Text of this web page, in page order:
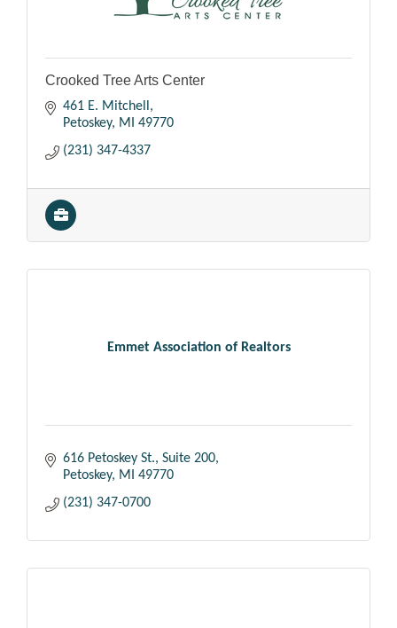
Crooked Tree Arts Center
461 E. Mitchell
Petoskey
MI
49770
(231) 347-4337
Emmet Association of Realtors
616 Petoskey St., Suite 200
Petoskey
MI
49770
(231) 347-0700